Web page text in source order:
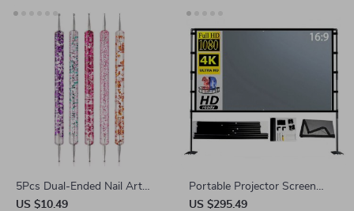
5Pcs Dual-Ended Nail Art
Dotting Pens with Crystal
US $10.49
Portable Projector Screen
with Stand
US $295.49